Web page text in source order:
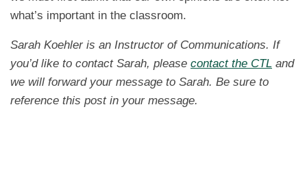
what’s important in the classroom.
Sarah Koehler is an Instructor of Communications. If
you’d like to contact Sarah, please contact the CTL and
we will forward your message to Sarah. Be sure to
reference this post in your message.